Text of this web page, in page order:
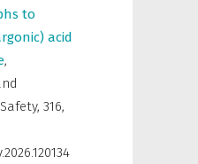
to
acid
,
, 316,